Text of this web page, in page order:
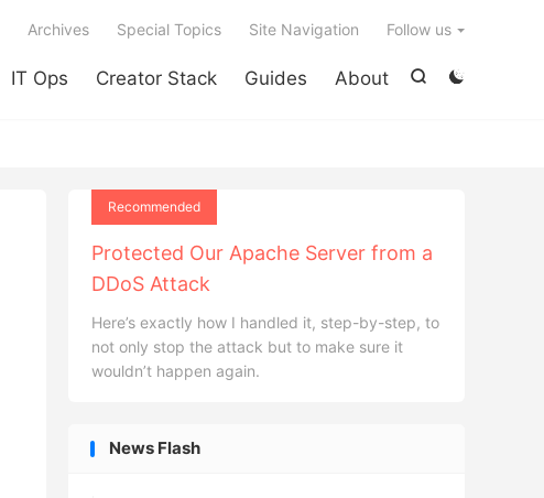


IT Ops Creator Stack Guides About
Archives Special Topics Site Navigation Follow us
Recommended
Protected Our Apache Server from a
DDoS Attack
Here’s exactly how I handled it, step-by-step, to
not only stop the attack but to make sure it
wouldn’t happen again.
News Flash